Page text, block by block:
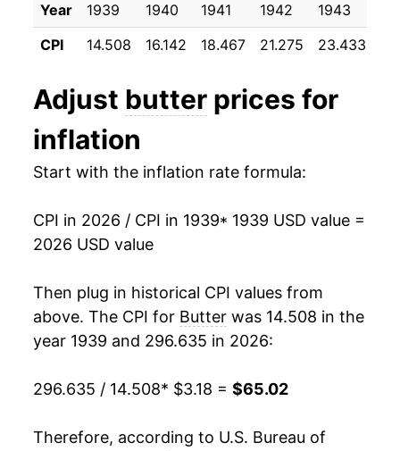
1983 $2.06 $4.07
1982 $2.05 $4.08
1981 $1.99 $4.06
1980 $1.88
1950 $7.16 0.54%
1952 $8.40 4.50%
1953 $7.80
1955 $7.01 -1.97%
1957 $7.38 3.01%
1958 $7.38 -0.07%
1959 $7.49 1.46%
1960 $7.45 -0.46%
Year 1939 1940 1941 1942 1943
CPI
14.508 16.142 18.467 21.275 23.433
Adjust butter prices for
inflation
Start with the inflation rate formula:
CPI in 2026 / CPI in 1939* 1939 USD value =
2026 USD value
Then plug in historical CPI values from
above. The CPI for Butter was 14.508 in the
year 1939 and 296.635 in 2026:
296.635 / 14.508* $3.18 = $65.02
Therefore, according to U.S. Bureau of